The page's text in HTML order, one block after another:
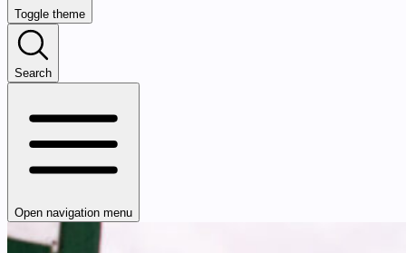
Toggle theme
Search
Open navigation menu